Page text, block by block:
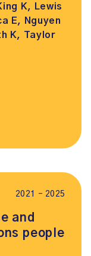
K, Lewis
E, Nguyen
K, Taylor
2021 – 2025
and
people